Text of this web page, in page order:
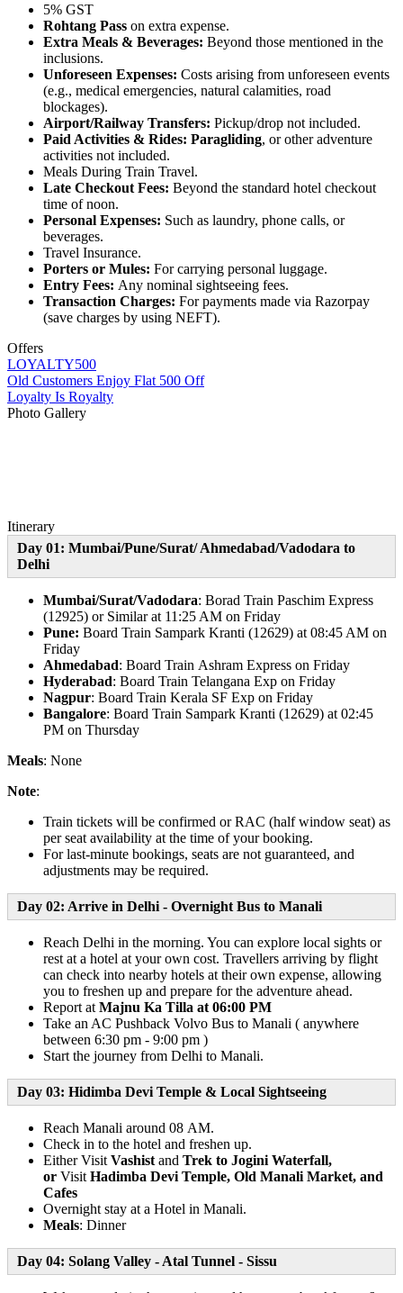
5% GST
Rohtang Pass on extra expense.
Extra Meals & Beverages: Beyond those mentioned in the
inclusions.
Unforeseen Expenses: Costs arising from unforeseen events
(e.g., medical emergencies, natural calamities, road
blockages).
Airport/Railway Transfers: Pickup/drop not included.
Paid Activities & Rides: Paragliding, or other adventure
activities not included.
Meals During Train Travel.
Late Checkout Fees: Beyond the standard hotel checkout
time of noon.
Personal Expenses: Such as laundry, phone calls, or
beverages.
Travel Insurance.
Porters or Mules: For carrying personal luggage.
Entry Fees: Any nominal sightseeing fees.
Transaction Charges: For payments made via Razorpay
(save charges by using NEFT).
Offers
LOYALTY500
Old Customers Enjoy Flat 500 Off
Loyalty Is Royalty
Photo Gallery
Itinerary
Day 01: Mumbai/Pune/Surat/ Ahmedabad/Vadodara to
Delhi
Mumbai/Surat/Vadodara: Borad Train Paschim Express
(12925) or Similar at 11:25 AM on Friday
Pune: Board Train Sampark Kranti (12629) at 08:45 AM on
Friday
Ahmedabad: Board Train Ashram Express on Friday
Hyderabad: Board Train Telangana Exp on Friday
Nagpur: Board Train Kerala SF Exp on Friday
Bangalore: Board Train Sampark Kranti (12629) at 02:45
PM on Thursday
Meals: None
Note:
Train tickets will be confirmed or RAC (half window seat) as
per seat availability at the time of your booking.
For last-minute bookings, seats are not guaranteed, and
adjustments may be required.
Day 02: Arrive in Delhi - Overnight Bus to Manali
Reach Delhi in the morning. You can explore local sights or
rest at a hotel at your own cost. Travellers arriving by flight
can check into nearby hotels at their own expense, allowing
you to freshen up and prepare for the adventure ahead.
Report at Majnu Ka Tilla at 06:00 PM
Take an AC Pushback Volvo Bus to Manali ( anywhere
between 6:30 pm - 9:00 pm )
Start the journey from Delhi to Manali.
Day 03: Hidimba Devi Temple & Local Sightseeing
Reach Manali around 08 AM.
Check in to the hotel and freshen up.
Either Visit Vashist and Trek to Jogini Waterfall,
or Visit Hadimba Devi Temple, Old Manali Market, and
Cafes
Overnight stay at a Hotel in Manali.
Meals: Dinner
Day 04: Solang Valley - Atal Tunnel - Sissu